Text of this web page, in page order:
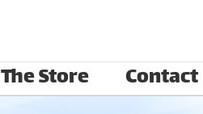
The Store Contact